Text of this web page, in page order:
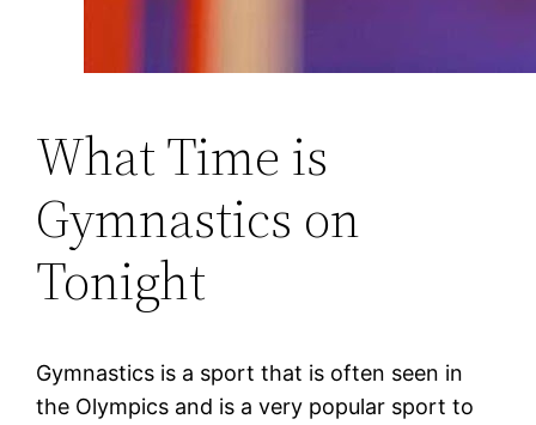
What Time is
Gymnastics on
Tonight
Gymnastics is a sport that is often seen in
the Olympics and is a very popular sport to